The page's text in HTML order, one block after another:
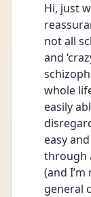
Hi, just
not all
and
whole
easily
easy
through
(and
general